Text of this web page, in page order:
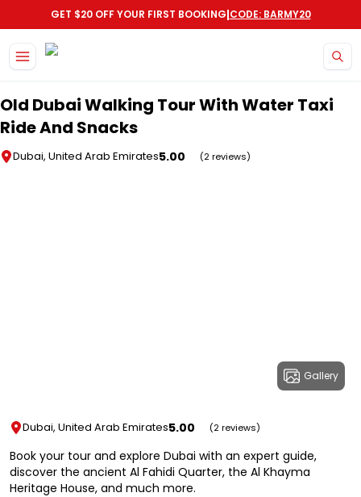
GET $20 OFF YOUR FIRST BOOKING|CODE: BARMY20
Old Dubai Walking Tour With Water Taxi
Ride And Snacks
Dubai, United Arab Emirates5.00 (2 reviews)
Gallery
Dubai, United Arab Emirates5.00 (2 reviews)
Book your tour and explore Dubai with an expert guide,
discover the ancient Al Fahidi Quarter, the Al Khayma
Heritage House, and much more.